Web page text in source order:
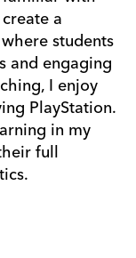
a
students
and engaging
I enjoy
PlayStation.
in my
full